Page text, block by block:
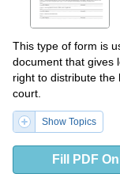
This type of form is
document that gives
right to distribute the
court.
Show Topics
Fill PDF